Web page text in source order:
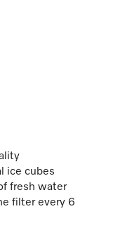
ice cubes
fresh water
filter every 6